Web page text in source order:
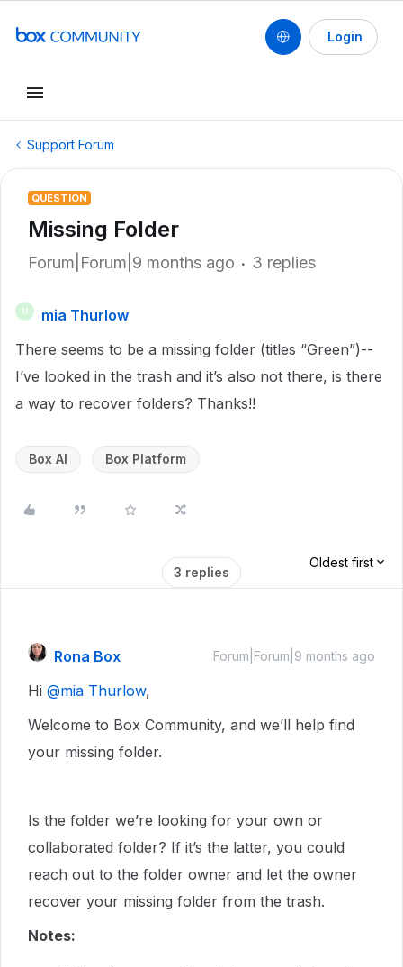
Login
Support Forum
QUESTION
Missing Folder
Forum|Forum|9 months ago 3 replies
M
mia Thurlow
There seems to be a missing folder (titles “Green”)--
I’ve looked in the trash and it’s also not there, is there
a way to recover folders? Thanks!!
Box AI Box Platform
3 replies
Oldest first
Rona Box Forum|Forum|9 months ago
Hi ​ @mia Thurlow,
Welcome to Box Community, and we’ll help find
your missing folder.
Is the folder we’re looking for your own or
collaborated folder? If it’s the latter, you could
reach out to the folder owner and let the owner
recover your missing folder from the trash.
Notes: